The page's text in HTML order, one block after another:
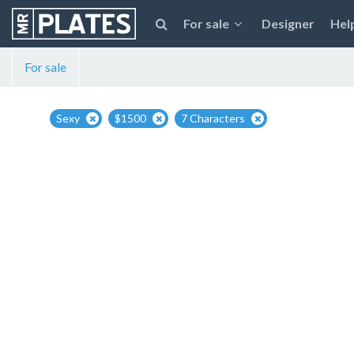
For sale Designer
For sale
Sexy $1500 7 Characters